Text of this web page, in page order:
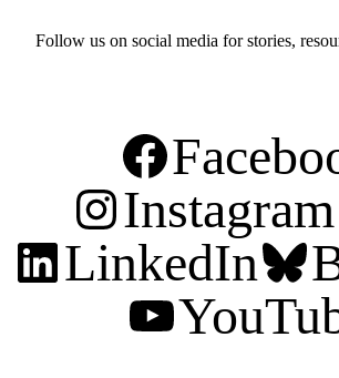
Follow us on social media for stories,
Instagram
LinkedIn